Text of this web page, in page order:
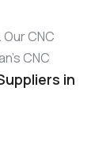
CNC
CNC
in